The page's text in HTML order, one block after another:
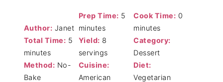
Author: Janet
Prep Time: 5
minutes
Cook Time: 0
minutes
Total Time: 5
minutes
Yield: 8
servings
Category:
Dessert
Method: No-
Bake
Cuisine:
American
Diet:
Vegetarian